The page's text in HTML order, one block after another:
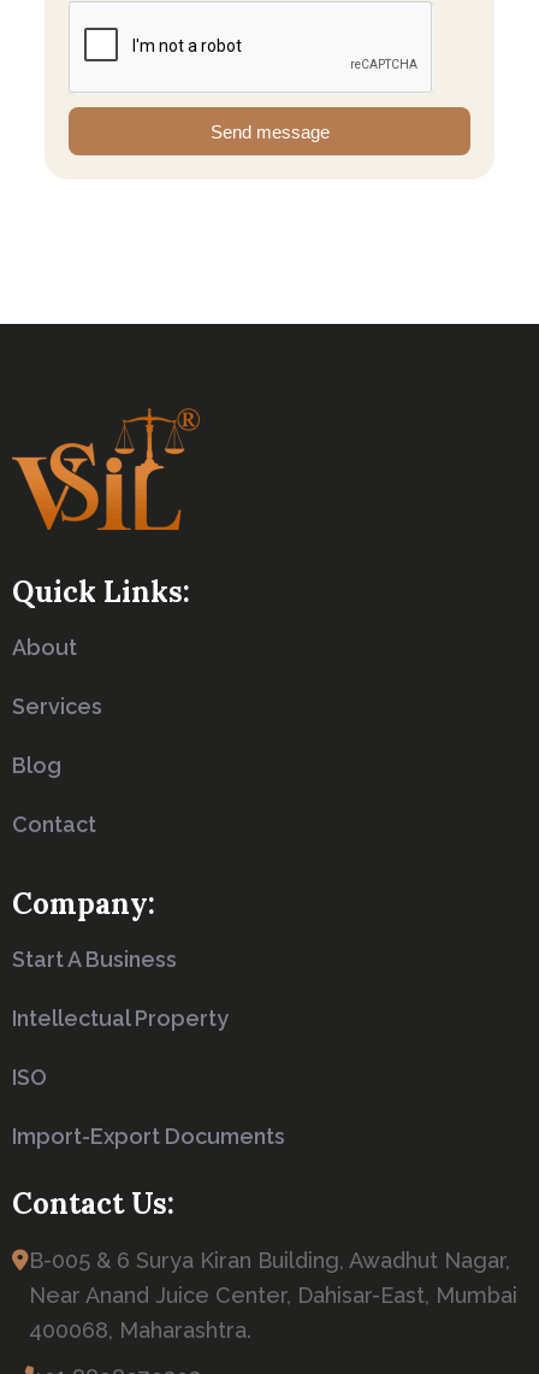
Send message
Quick Links:
About
Services
Blog
Contact
Company:
Start A Business
Intellectual Property
ISO
Import-Export Documents
Contact Us:
B-005 & 6 Surya Kiran Building, Awadhut Nagar,
Near Anand Juice Center, Dahisar-East, Mumbai
400068, Maharashtra.